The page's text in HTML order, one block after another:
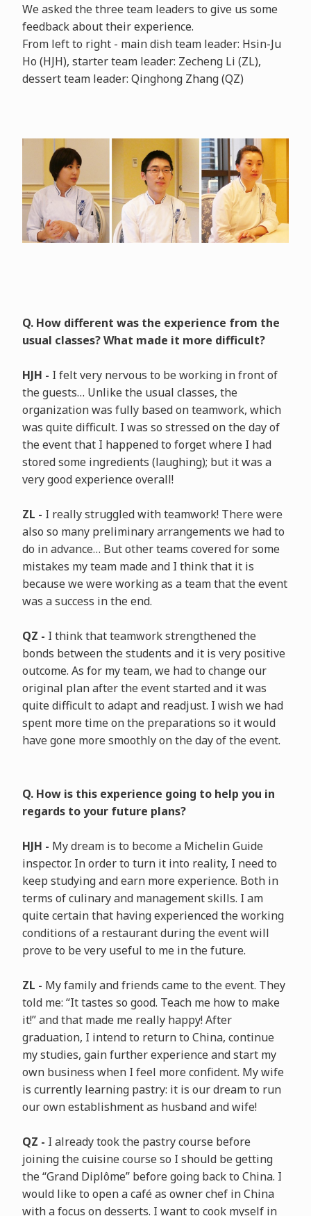
We asked the three team leaders to give us some
feedback about their experience.
From left to right - main dish team leader: Hsin-Ju
Ho (HJH), starter team leader: Zecheng Li (ZL),
dessert team leader: Qinghong Zhang (QZ)
Q. How different was the experience from the
usual classes? What made it more difficult?
HJH - I felt very nervous to be working in front of
the guests… Unlike the usual classes, the
organization was fully based on teamwork, which
was quite difficult. I was so stressed on the day of
the event that I happened to forget where I had
stored some ingredients (laughing); but it was a
very good experience overall!
ZL - I really struggled with teamwork! There were
also so many preliminary arrangements we had to
do in advance… But other teams covered for some
mistakes my team made and I think that it is
because we were working as a team that the event
was a success in the end.
QZ - I think that teamwork strengthened the
bonds between the students and it is very positive
outcome. As for my team, we had to change our
original plan after the event started and it was
quite difficult to adapt and readjust. I wish we had
spent more time on the preparations so it would
have gone more smoothly on the day of the event.
Q. How is this experience going to help you in
regards to your future plans?
HJH - My dream is to become a Michelin Guide
inspector. In order to turn it into reality, I need to
keep studying and earn more experience. Both in
terms of culinary and management skills. I am
quite certain that having experienced the working
conditions of a restaurant during the event will
prove to be very useful to me in the future.
ZL - My family and friends came to the event. They
told me: “It tastes so good. Teach me how to make
it!” and that made me really happy! After
graduation, I intend to return to China, continue
my studies, gain further experience and start my
own business when I feel more confident. My wife
is currently learning pastry: it is our dream to run
our own establishment as husband and wife!
QZ - I already took the pastry course before
joining the cuisine course so I should be getting
the “Grand Diplôme” before going back to China. I
would like to open a café as owner chef in China
with a focus on desserts. I want to cook myself in